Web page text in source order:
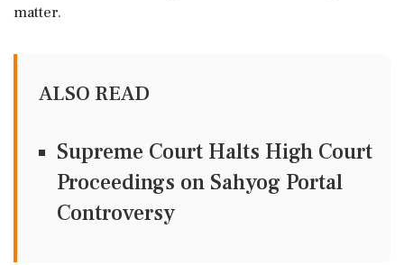
matter.
ALSO READ
Supreme Court Halts High Court
Proceedings on Sahyog Portal
Controversy